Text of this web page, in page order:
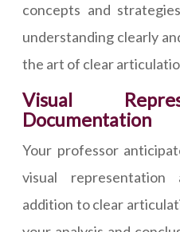
concepts and
understanding clearly
the art of clear
Visual
Documentation
Your professor
visual representation
addition to clear